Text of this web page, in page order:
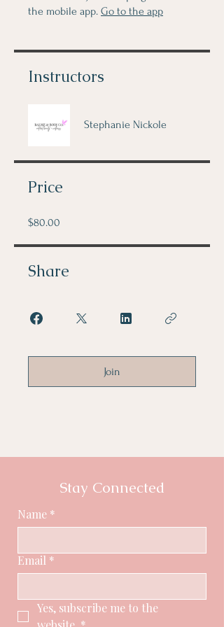
the mobile app. Go to the app
Instructors
Stephanie Nickole
Price
$80.00
Share
Join
Stay Connected
Name *
Email *
Yes, subscribe me to the